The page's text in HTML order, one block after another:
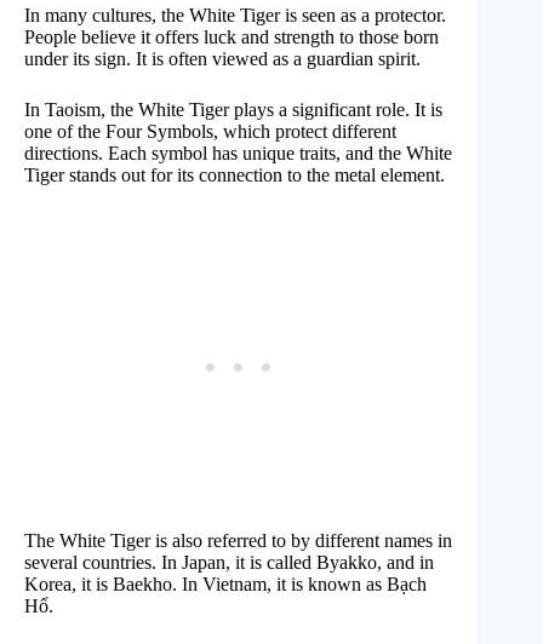
In many cultures, the White Tiger is seen as a protector.
People believe it offers luck and strength to those born
under its sign. It is often viewed as a guardian spirit.
In Taoism, the White Tiger plays a significant role. It is
one of the Four Symbols, which protect different
directions. Each symbol has unique traits, and the White
Tiger stands out for its connection to the metal element.
The White Tiger is also referred to by different names in
several countries. In Japan, it is called Byakko, and in
Korea, it is Baekho. In Vietnam, it is known as Bạch
Hổ.